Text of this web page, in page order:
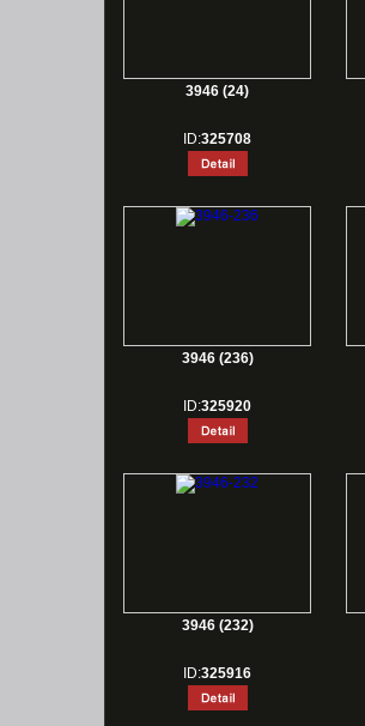
3946 (24)
ID:325708
3946 (236)
ID:325920
3946 (232)
ID:325916